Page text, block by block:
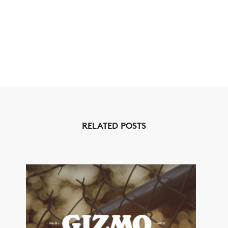
RELATED POSTS